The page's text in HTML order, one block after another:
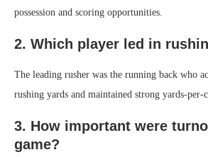
possession and scoring opportunities.
2. Which player led in
The leading rusher was the running back who
rushing yards and maintained strong yards-
3. How important were
game?